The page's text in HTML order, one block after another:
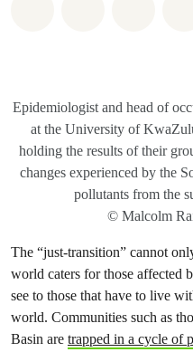
Epidemiologist and head of
at the University of
holding the results of their
changes experienced by the
pollutants from the
© Malcolm
The “just-transition” cannot
world caters for those affected
see to those that have to live
world. Communities such as
Basin are trapped in a cycle of